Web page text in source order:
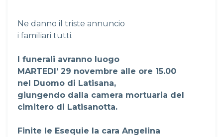
Ne danno il triste annuncio
i familiari tutti.
I funerali avranno luogo
MARTEDI’ 29 novembre alle ore 15.00
nel Duomo di Latisana,
giungendo dalla camera mortuaria del
cimitero di Latisanotta.
Finite le Esequie la cara Angelina